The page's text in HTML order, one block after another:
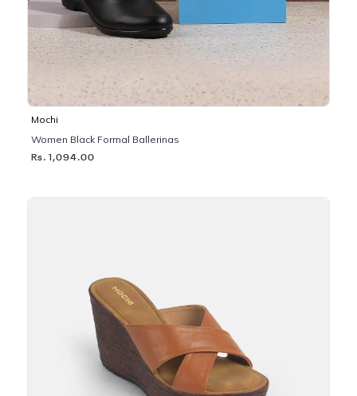
Mochi
Women Black Formal Ballerinas
Rs. 1,094.00